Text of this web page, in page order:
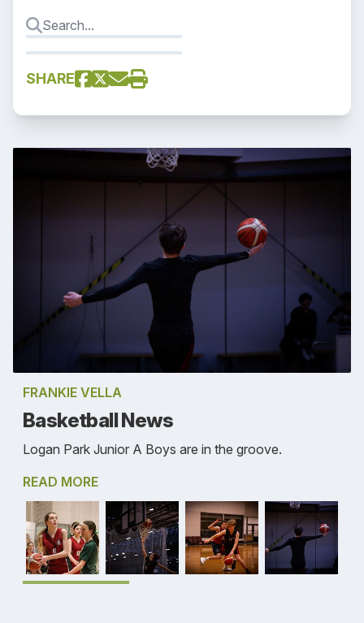
SHARE
FRANKIE VELLA
Basketball News
Logan Park Junior A Boys are in the groove.
READ MORE